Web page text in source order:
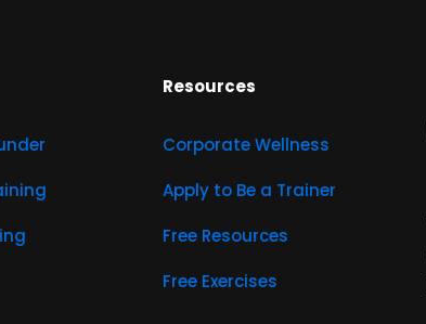
Resources
Corporate Wellness
Apply to Be a Trainer
Free Resources
Free Exercises